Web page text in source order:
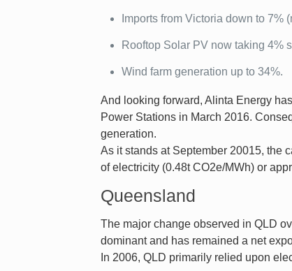
Imports from Victoria down to 7%
Rooftop Solar PV now taking 4%
Wind farm generation up to 34%.
And looking forward, Alinta Energy
Power Stations in March 2016.
generation.
As it stands at September 20015, the
of electricity (0.48t CO2e/MWh) or
Queensland
The major change observed in QLD
dominant and has remained a net
In 2006, QLD primarily relied upon